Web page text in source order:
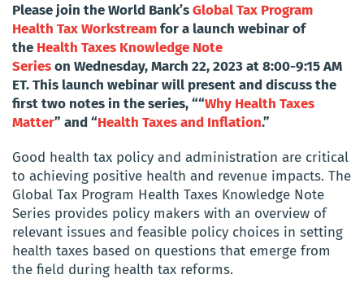
Please join the World Bank’sGlobal Tax Program
Health Tax Workstreamfor a launch webinar of
the Health Taxes Knowledge Note
Serieson Wednesday, March 22, 2023 at 8:00-9:15 AM
ET. This launch webinar will present and discuss the
first two notes in the series, ““Why Health Taxes
Matter” and “Health Taxes and Inflation.”
Good health tax policy and administration are critical
to achieving positive health and revenue impacts. The
Global Tax Program Health Taxes Knowledge Note
Series provides policy makers with an overview of
relevant issues and feasible policy choices in setting
health taxes based on questions that emerge from
the field during health tax reforms.